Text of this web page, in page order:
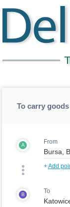
To carry
A From
+Add
B To